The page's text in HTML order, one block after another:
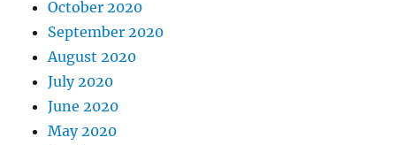
October 2020
September 2020
August 2020
July 2020
June 2020
May 2020